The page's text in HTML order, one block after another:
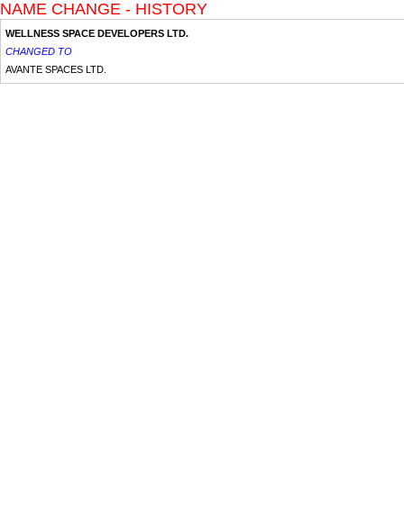
NAME CHANGE - HISTORY
WELLNESS SPACE DEVELOPERS LTD.
CHANGED TO
AVANTE SPACES LTD.